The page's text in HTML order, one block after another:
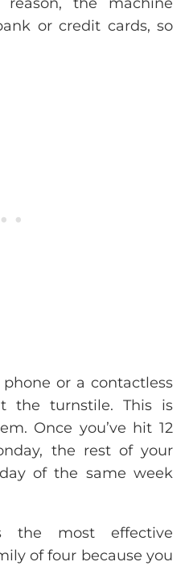
or credit cards, so
or a contactless
the turnstile. This is
Once you’ve hit 12
the rest of your
of the same week
the most effective
of four because you